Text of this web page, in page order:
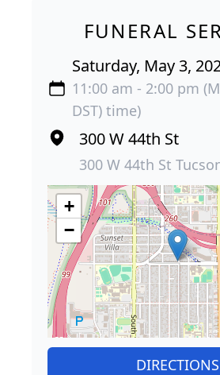
FUNERAL
Saturday, May 3,
11:00 am - 2:00 pm
DST) time)
300 W 44th St
300 W 44th St
+
−
DIRECTIONS